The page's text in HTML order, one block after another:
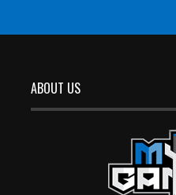
ABOUT US